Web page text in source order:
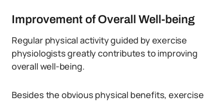
Improvement of Overall Well-being
Regular physical activity guided by exercise
physiologists greatly contributes to improving
overall well-being.
Besides the obvious physical benefits, exercise